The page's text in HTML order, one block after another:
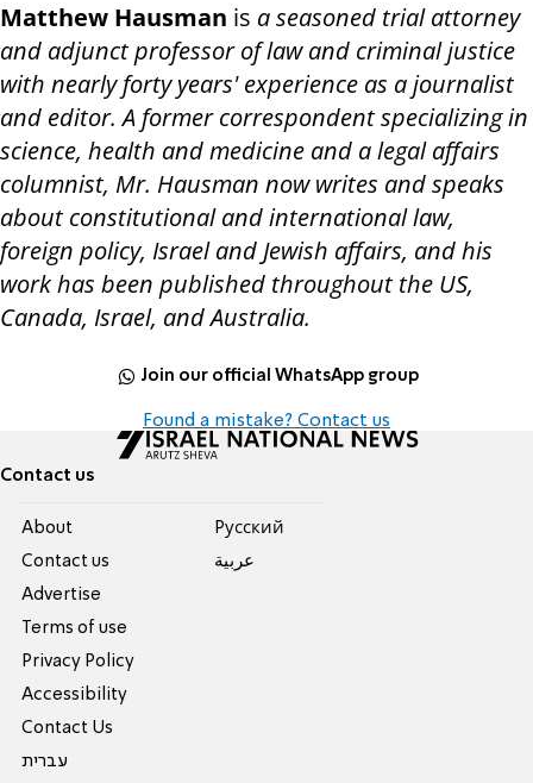
Matthew Hausman is a seasoned trial attorney
and adjunct professor of law and criminal justice
with nearly forty years' experience as a journalist
and editor. A former correspondent specializing in
science, health and medicine and a legal affairs
columnist, Mr. Hausman now writes and speaks
about constitutional and international law,
foreign policy, Israel and Jewish affairs, and his
work has been published throughout the US,
Canada, Israel, and Australia.
Join our official WhatsApp group
Found a mistake? Contact us
Contact us
About
Contact us
Advertise
Terms of use
Privacy Policy
Accessibility
Contact Us
עברית
Pусский
عربية